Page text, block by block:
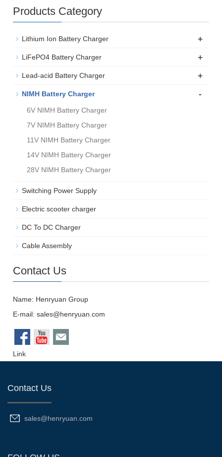
Products Category
Lithium Ion Battery Charger +
LiFePO4 Battery Charger +
Lead-acid Battery Charger +
NIMH Battery Charger -
6V NIMH Battery Charger
7V NIMH Battery Charger
11V NIMH Battery Charger
14V NIMH Battery Charger
28V NIMH Battery Charger
Switching Power Supply
Electric scooter charger
DC To DC Charger
Cable Assembly
Contact Us
Name: Henryuan Group
E-mail:sales@henryuan.com
Link
Contact Us
sales@henryuan.com